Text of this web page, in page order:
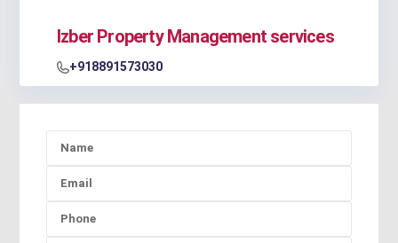
Izber Property Management services
+918891573030